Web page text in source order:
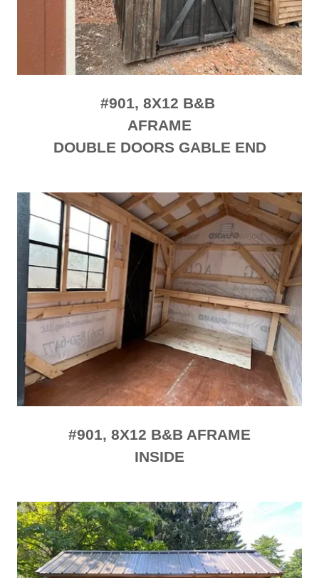
#901, 8X12 B&B
AFRAME
DOUBLE DOORS GABLE END
#901, 8X12 B&B AFRAME
INSIDE